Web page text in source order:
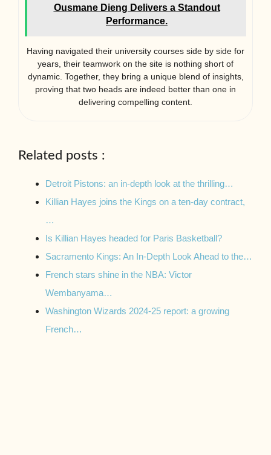
Ousmane Dieng Delivers a Standout
Performance.
Having navigated their university courses side by side for
years, their teamwork on the site is nothing short of
dynamic. Together, they bring a unique blend of insights,
proving that two heads are indeed better than one in
delivering compelling content.
Related posts :
Detroit Pistons: an in-depth look at the thrilling…
Killian Hayes joins the Kings on a ten-day contract,
…
Is Killian Hayes headed for Paris Basketball?
Sacramento Kings: An In-Depth Look Ahead to the…
French stars shine in the NBA: Victor
Wembanyama…
Washington Wizards 2024-25 report: a growing
French…